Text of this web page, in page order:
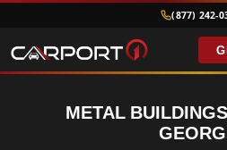
(877) 242-
METAL